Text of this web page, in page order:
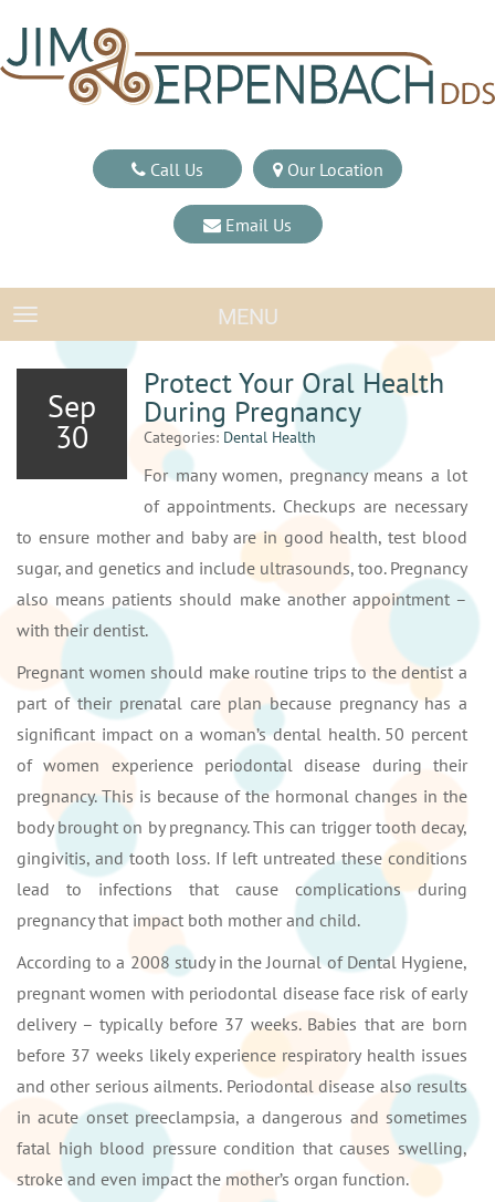
Call Us Our Location
Email Us
TOGGLE NAVIGATIONMENU
Sep
30
Protect Your Oral Health
During Pregnancy
Categories: Dental Health
For many women, pregnancy means a lot
of appointments. Checkups are necessary
to ensure mother and baby are in good health, test blood
sugar, and genetics and include ultrasounds, too. Pregnancy
also means patients should make another appointment –
with their dentist.
Pregnant women should make routine trips to the dentist a
part of their prenatal care plan because pregnancy has a
significant impact on a woman’s dental health. 50 percent
of women experience periodontal disease during their
pregnancy. This is because of the hormonal changes in the
body brought on by pregnancy. This can trigger tooth decay,
gingivitis, and tooth loss. If left untreated these conditions
lead to infections that cause complications during
pregnancy that impact both mother and child.
According to a 2008 study in the Journal of Dental Hygiene,
pregnant women with periodontal disease face risk of early
delivery – typically before 37 weeks. Babies that are born
before 37 weeks likely experience respiratory health issues
and other serious ailments. Periodontal disease also results
in acute onset preeclampsia, a dangerous and sometimes
fatal high blood pressure condition that causes swelling,
stroke and even impact the mother’s organ function.